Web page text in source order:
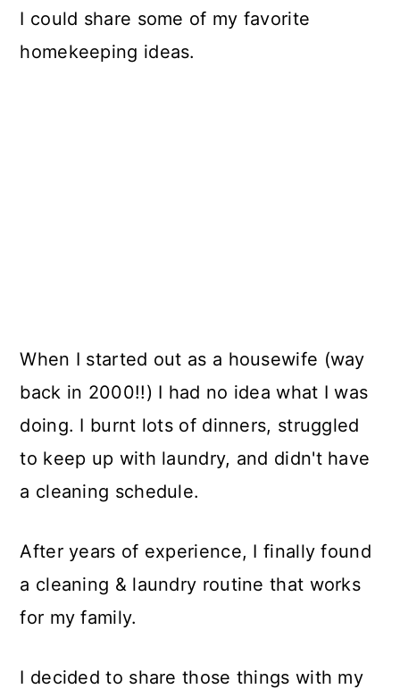
I could share some of my favorite
homekeeping ideas.
When I started out as a housewife (way
back in 2000!!) I had no idea what I was
doing. I burnt lots of dinners, struggled
to keep up with laundry, and didn't have
a cleaning schedule.
After years of experience, I finally found
a cleaning & laundry routine that works
for my family.
I decided to share those things with my